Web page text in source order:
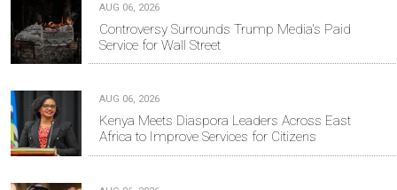
AUG 06, 2026
Controversy Surrounds Trump Media's Paid
Service for Wall Street
AUG 06, 2026
Kenya Meets Diaspora Leaders Across East
Africa to Improve Services for Citizens